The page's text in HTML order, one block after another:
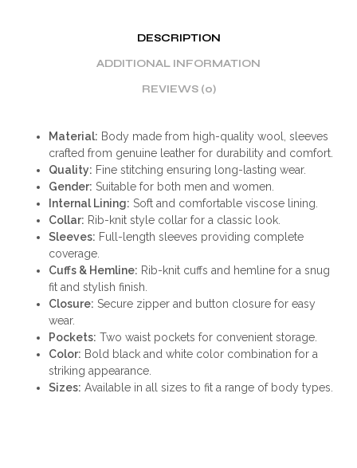
DESCRIPTION
ADDITIONAL INFORMATION
REVIEWS (0)
Material: Body made from high-quality wool, sleeves
crafted from genuine leather for durability and comfort.
Quality: Fine stitching ensuring long-lasting wear.
Gender: Suitable for both men and women.
Internal Lining: Soft and comfortable viscose lining.
Collar: Rib-knit style collar for a classic look.
Sleeves: Full-length sleeves providing complete
coverage.
Cuffs & Hemline: Rib-knit cuffs and hemline for a snug
fit and stylish finish.
Closure: Secure zipper and button closure for easy
wear.
Pockets: Two waist pockets for convenient storage.
Color: Bold black and white color combination for a
striking appearance.
Sizes: Available in all sizes to fit a range of body types.